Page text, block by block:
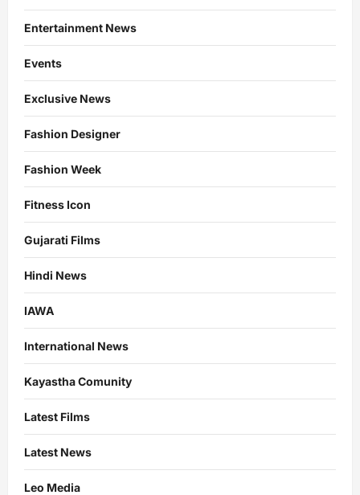
Entertainment News
Events
Exclusive News
Fashion Designer
Fashion Week
Fitness Icon
Gujarati Films
Hindi News
IAWA
International News
Kayastha Comunity
Latest Films
Latest News
Leo Media